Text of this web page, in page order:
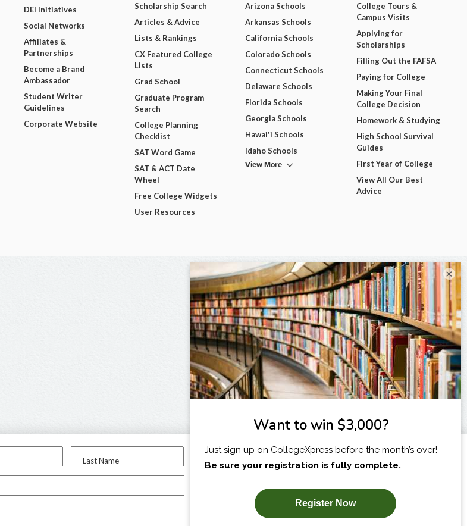
Last Name
I am...
SUBSCRIBE NOW!
DEI Initiatives
Social Networks
Affiliates &
Partnerships
Become a Brand
Ambassador
Student Writer
Guidelines
Corporate Website
Scholarship Search
Articles & Advice
Lists & Rankings
CX Featured College
Lists
Grad School
Graduate Program
Search
College Planning
Checklist
SAT Word Game
SAT & ACT Date
Wheel
Free College Widgets
User Resources
Arizona Schools
Arkansas Schools
California Schools
Colorado Schools
Connecticut Schools
Delaware Schools
Florida Schools
Georgia Schools
Hawai'i Schools
Idaho Schools
View More
College Tours &
Campus Visits
Applying for
Scholarships
Filling Out the FAFSA
Paying for College
Making Your Final
College Decision
Homework & Studying
High School Survival
Guides
First Year of College
View All Our Best
Advice
×